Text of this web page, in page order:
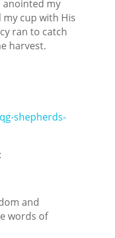
anointed my
cup with His
ran to catch
harvest.
shepherds-
and
words of